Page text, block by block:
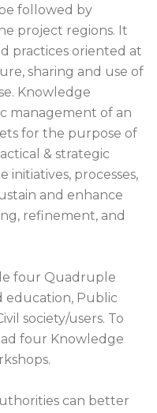
followed by
project regions. It
practices oriented at
sharing and use of
Knowledge
management of an
for the purpose of
& strategic
initiatives, processes,
and enhance
refinement, and
four Quadruple
education, Public
society/users. To
four Knowledge
can better